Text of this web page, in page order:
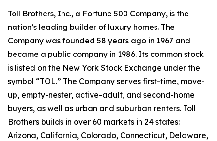
Toll Brothers, Inc., a Fortune 500 Company, is the
nation’s leading builder of luxury homes. The
Company was founded 58 years ago in 1967 and
became a public company in 1986. Its common stock
is listed on the New York Stock Exchange under the
symbol “TOL.” The Company serves first-time, move-
up, empty-nester, active-adult, and second-home
buyers, as well as urban and suburban renters. Toll
Brothers builds in over 60 markets in 24 states:
Arizona, California, Colorado, Connecticut, Delaware,